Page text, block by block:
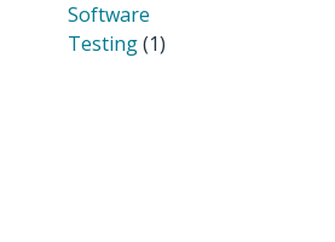
Software
Testing(1)